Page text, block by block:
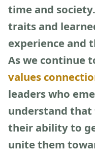
time and
traits and
experience and
As we continue
values
leaders who
understand
their ability to
unite them